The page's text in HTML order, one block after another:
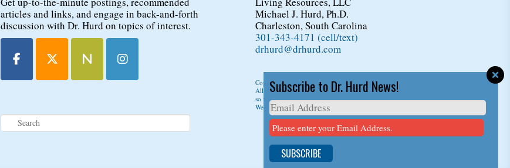
articles and links, and engage in back-and-forth
discussion with Dr. Hurd on topics of interest.
Michael J. Hurd, Ph.D.
Charleston, South Carolina
301-343-4171 (cell/text)
drhurd@drhurd.com
Copyright © 2026 Living Resources, LLC , t/a Dr. Michael J. Hurd.
All Rights Reserved. For permission to copy/reprint content,
so we can give you a citation information.
Website Design byD3Corp
Subscribe to Dr. Hurd News!
Please enter your Email Address.
SUBSCRIBE